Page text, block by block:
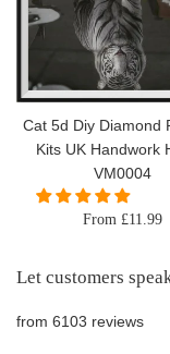
Cat 5d Diy Diamond
Kits UK Handwork
VM0004
From £11.99
Let customers
from 6103 reviews